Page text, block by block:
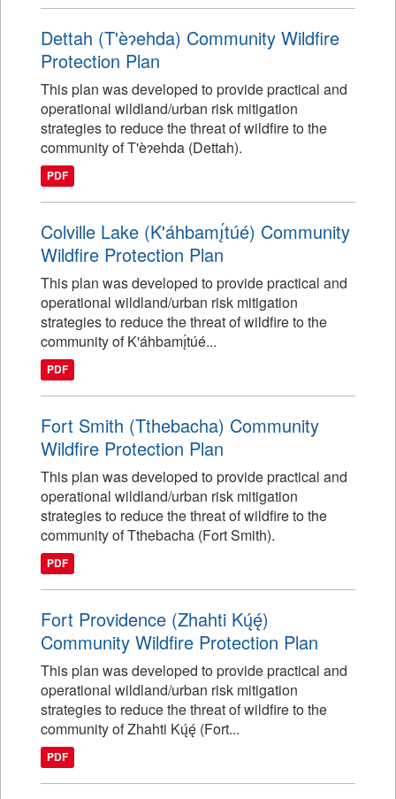
Dettah (T'èɂehda) Community Wildfire
Protection Plan
This plan was developed to provide practical and
operational wildland/urban risk mitigation
strategies to reduce the threat of wildfire to the
community of T'èɂehda (Dettah).
PDF
Colville Lake (K'áhbamı̨́túé) Community
Wildfire Protection Plan
This plan was developed to provide practical and
operational wildland/urban risk mitigation
strategies to reduce the threat of wildfire to the
community of K'áhbamı̨́túé...
PDF
Fort Smith (Tthebacha) Community
Wildfire Protection Plan
This plan was developed to provide practical and
operational wildland/urban risk mitigation
strategies to reduce the threat of wildfire to the
community of Tthebacha (Fort Smith).
PDF
Fort Providence (Zhahti Kų́ę́)
Community Wildfire Protection Plan
This plan was developed to provide practical and
operational wildland/urban risk mitigation
strategies to reduce the threat of wildfire to the
community of Zhahti Kų́ę́ (Fort...
PDF